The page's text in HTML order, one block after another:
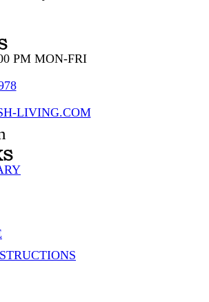
PM MON-FRI
LIVING.COM